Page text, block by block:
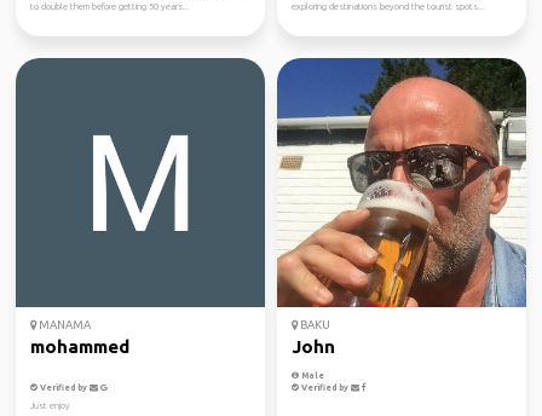
to double them before getting 50 years...
exploring destinations beyond the tourist spots...
MANAMA
mohammed
Verified by
Just enjoy
BAKU
John
Male
Verified by